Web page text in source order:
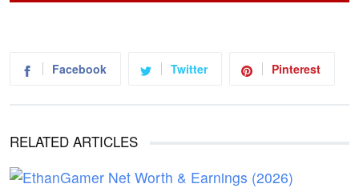
Facebook Twitter Pinterest
RELATED ARTICLES